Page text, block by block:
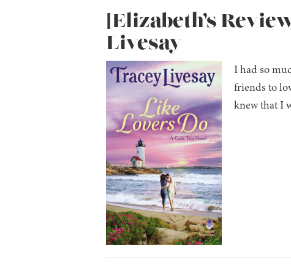
[Elizabeth’s
Livesay
I had so
friends to
knew that I